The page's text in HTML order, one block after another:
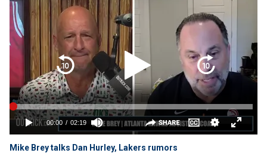
Mike Brey talks Dan Hurley, Lakers rumors